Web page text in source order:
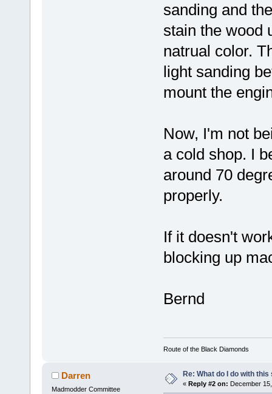
sanding and
stain the wood
natrual color.
light sanding
mount the
Now, I'm not
a cold shop. I
around 70
properly.
If it doesn't
blocking up
Bernd
Route of the Black Diamonds
Darren
Madmodder Committee
Re: What do I do with
« Reply #2 on: December